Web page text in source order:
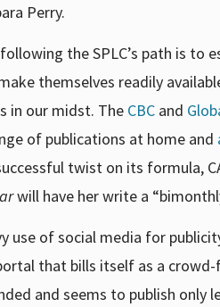
Perry.
the SPLC’s path is to
make themselves readily
in our midst. The CBC and
of publications at home and
twist on its formula,
will have her write a
use of social media for
that bills itself as a
and seems to publish only